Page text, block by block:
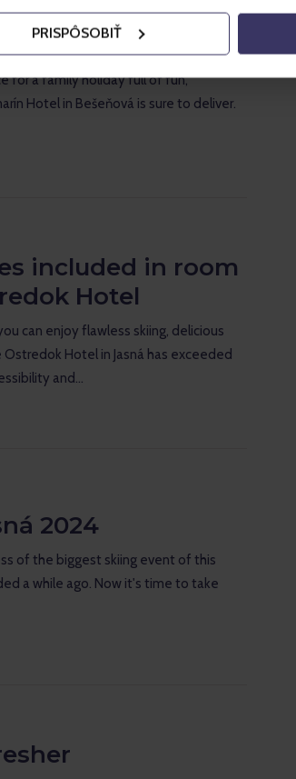
PRISPÔSOBIŤ
review: The perfect
for a family holiday full of fun,
Hotel in Bešeňová is sure to deliver.
included in room
Hotel
can enjoy flawless skiing, delicious
Hotel in Jasná has exceeded
and…
2024
of the biggest skiing event of this
a while ago. Now it's time to take